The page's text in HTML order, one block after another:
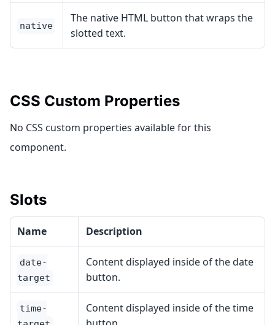
native
The native HTML button that wraps the
slotted text.
CSS Custom Properties
No CSS custom properties available for this
component.
Slots
Name Description
date-
target
Content displayed inside of the date
button.
time-
Content displayed inside of the time